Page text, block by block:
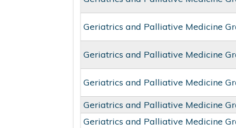
Geriatrics and Palliative Medicine
Geriatrics and Palliative Medicine
Geriatrics and Palliative Medicine
Geriatrics and Palliative Medicine
Geriatrics and Palliative Medicine